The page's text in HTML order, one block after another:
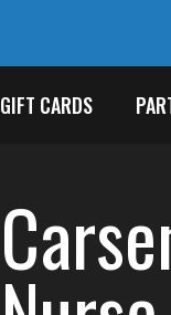
GIFT CARDS